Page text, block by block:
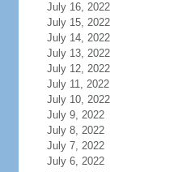
July 16, 2022
July 15, 2022
July 14, 2022
July 13, 2022
July 12, 2022
July 11, 2022
July 10, 2022
July 9, 2022
July 8, 2022
July 7, 2022
July 6, 2022